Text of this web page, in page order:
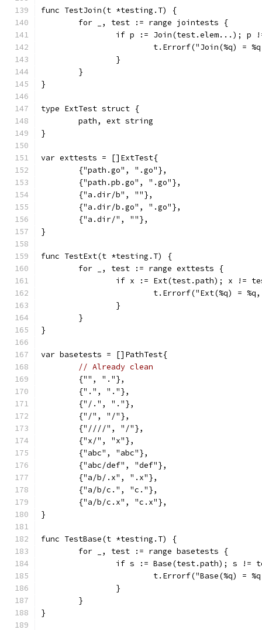
func TestJoin(t *testing.T) {
	for _, test := range jointests {
if p := Join(test.elem...); p
t.Errorf("Join(%q) =
		}
	}
}
type ExtTest struct {
	path, ext string
}
var exttests = []ExtTest{
	{"path.go", ".go"},
	{"path.pb.go", ".go"},
	{"a.dir/b", ""},
	{"a.dir/b.go", ".go"},
	{"a.dir/", ""},
}
func TestExt(t *testing.T) {
	for _, test := range exttests {
if x := Ext(test.path); x !=
t.Errorf("Ext(%q) =
		}
	}
}
var basetests = []PathTest{
// Already clean
	{"", "."},
	{".", "."},
	{"/.", "."},
	{"/", "/"},
	{"////", "/"},
	{"x/", "x"},
	{"abc", "abc"},
	{"abc/def", "def"},
	{"a/b/.x", ".x"},
	{"a/b/c.", "c."},
	{"a/b/c.x", "c.x"},
}
func TestBase(t *testing.T) {
	for _, test := range basetests {
if s := Base(test.path); s !=
t.Errorf("Base(%q) =
		}
	}
}